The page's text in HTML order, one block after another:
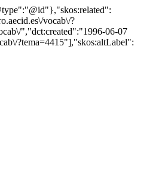
vocab\/?
","dct:created":"1996-06-07
?tema=4415"],"skos:altLabel":